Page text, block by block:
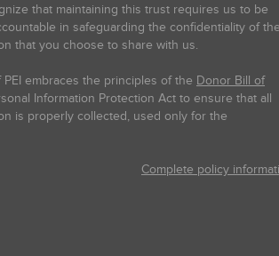
that maintaining this trust requires us to be
in safeguarding the confidentiality of the
that you choose to share with us.
embraces the principles of the Donor Bill of
Information Protection Act to ensure that all
is properly collected, used only for the
Complete policy